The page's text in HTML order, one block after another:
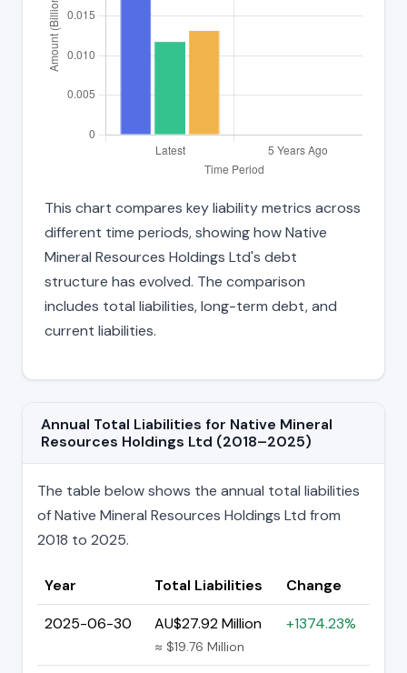
This chart compares key liability metrics across
different time periods, showing how Native
Mineral Resources Holdings Ltd's debt
structure has evolved. The comparison
includes total liabilities, long-term debt, and
current liabilities.
Annual Total Liabilities for Native Mineral
Resources Holdings Ltd (2018–2025)
The table below shows the annual total liabilities
of Native Mineral Resources Holdings Ltd from
2018 to 2025.
Year Total Liabilities
Change
2025-06-30
AU$27.92 Million
≈ $19.76 Million
+1374.23%